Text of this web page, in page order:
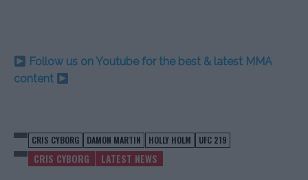
Follow us on Youtube for the best & latest MMA
content
CRIS CYBORG DAMON MARTIN HOLLY HOLM UFC 219
CRIS CYBORG LATEST NEWS